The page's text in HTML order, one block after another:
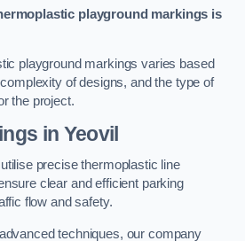
playground markings is
playground markings varies based
of designs, and the type of
the project.
in Yeovil
precise thermoplastic line
clear and efficient parking
flow and safety.
techniques, our company